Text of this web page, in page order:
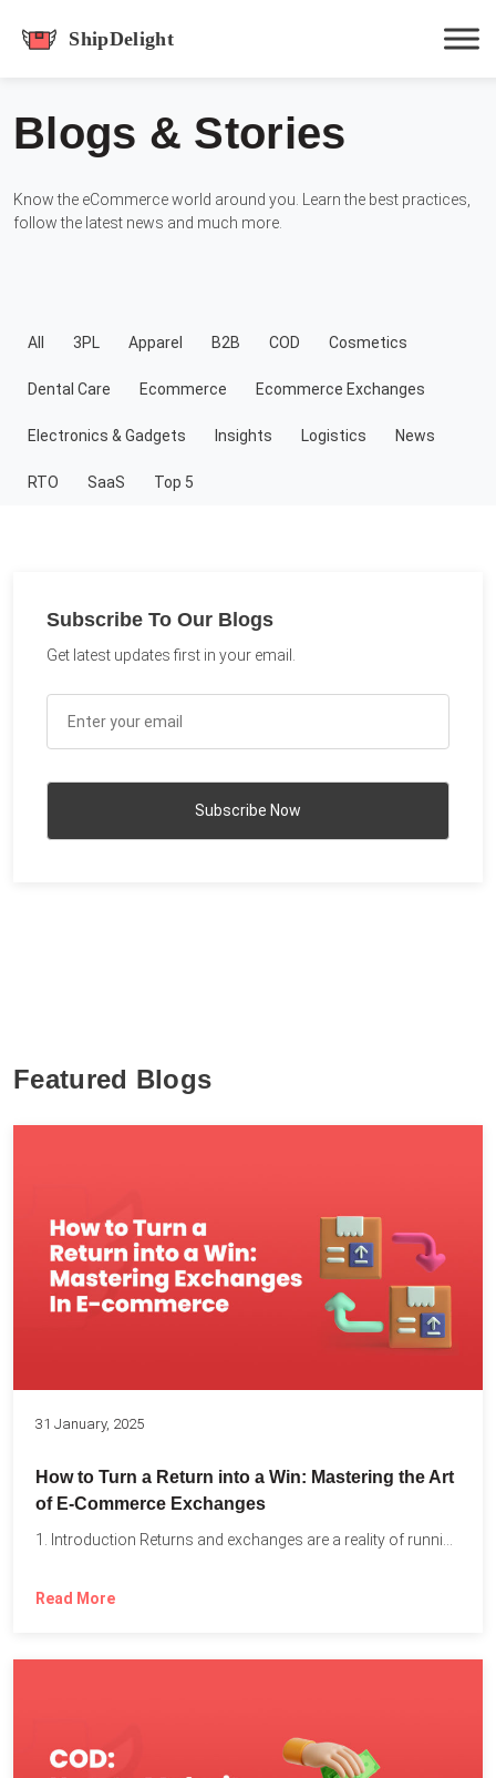
Hit enter to track or ESC to close
Blogs & Stories
Know the eCommerce world around you. Learn the best practices,
follow the latest news and much more.
All 3PL Apparel B2B COD Cosmetics
Dental Care Ecommerce Ecommerce Exchanges
Electronics & Gadgets Insights Logistics News
RTO SaaS Top 5
Subscribe To Our Blogs
Get latest updates first in your email.
Featured Blogs
31 January, 2025
How to Turn a Return into a Win: Mastering the Art
of E-Commerce Exchanges
Read More